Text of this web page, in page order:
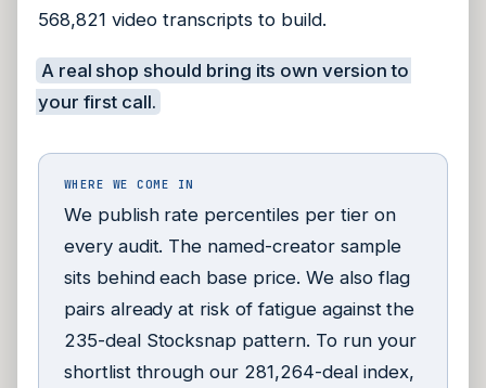
568,821 video transcripts to build.
A real shop should bring its own version to
your first call.
WHERE WE COME IN
We publish rate percentiles per tier on
every audit. The named-creator sample
sits behind each base price. We also flag
pairs already at risk of fatigue against the
235-deal Stocksnap pattern. To run your
shortlist through our 281,264-deal index,